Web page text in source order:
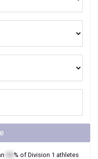
% of Division 1 athletes